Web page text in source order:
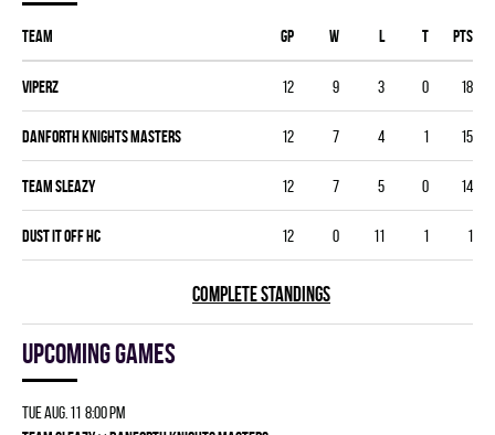
Team GP W L T PTS
VIPERZ 12 9 3 0 18
DANFORTH KNIGHTS MASTERS 12 7 4 1 15
TEAM SLEAZY 12 7 5 0 14
DUST IT OFF HC 12 0 11 1 1
COMPLETE STANDINGS
Upcoming games
Tue Aug. 11 8:00 pm